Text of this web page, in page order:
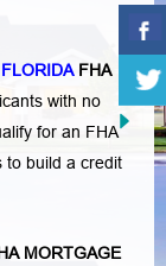
FHA
with no
for an FHA
to build a credit
MORTGAGE